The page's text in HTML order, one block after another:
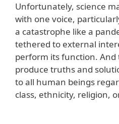
Unfortunately, science
with one voice,
a catastrophe like a
tethered to external
perform its function.
produce truths and
to all human beings
class, ethnicity, religion,